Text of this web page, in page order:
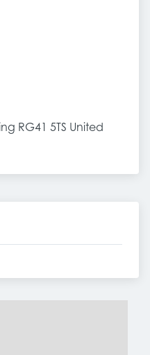
RG41 5TS United